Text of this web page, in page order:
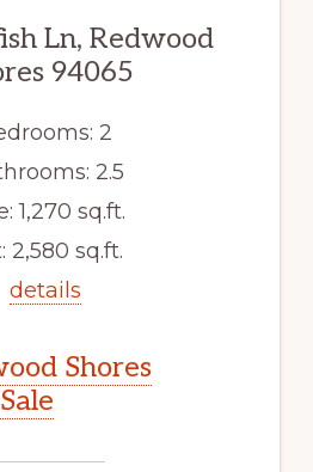
Ln, Redwood
94065
2
2.5
1,270 sq.ft.
2,580 sq.ft.
details
Shores